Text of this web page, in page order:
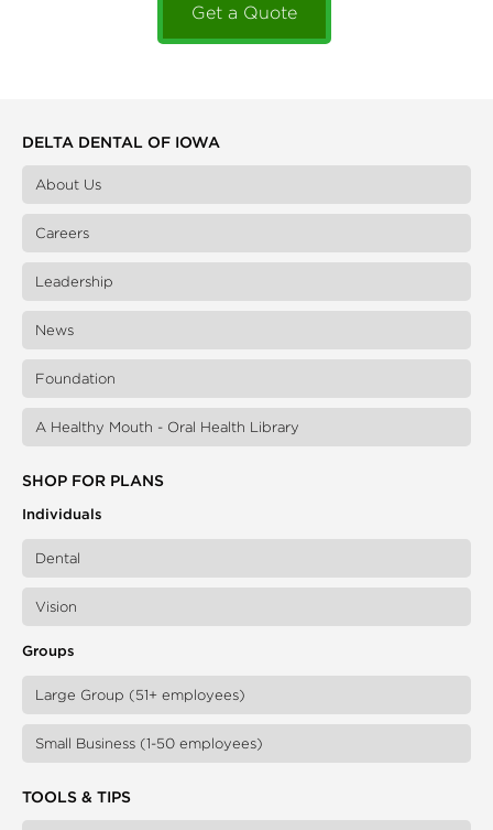
Get a Quote
DELTA DENTAL OF IOWA
About Us
Careers
Leadership
News
Foundation
A Healthy Mouth - Oral Health Library
SHOP FOR PLANS
Individuals
Dental
Vision
Groups
Large Group (51+ employees)
Small Business (1-50 employees)
TOOLS & TIPS